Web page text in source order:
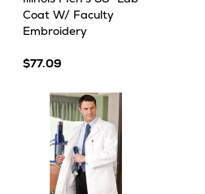
Coat W/ Faculty
Embroidery
$77.09